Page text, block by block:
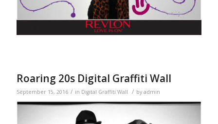
Roaring 20s Digital Graffiti Wall
September 15, 2016 / in Digital Graffiti Wall / by admin